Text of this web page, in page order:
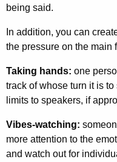
being said.
In addition, you can
the pressure on the main
Taking hands: one
track of whose turn it is
limits to speakers, if
Vibes-watching:
more attention to the
and watch out for